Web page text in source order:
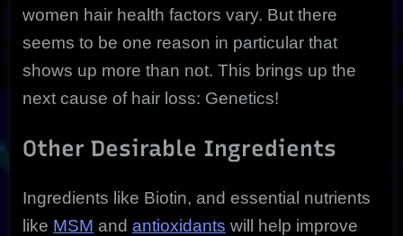
women hair health factors vary. But there
seems to be one reason in particular that
shows up more than not. This brings up the
next cause of hair loss: Genetics!
Other Desirable Ingredients
Ingredients like Biotin, and essential nutrients
like MSM and antioxidants will help improve